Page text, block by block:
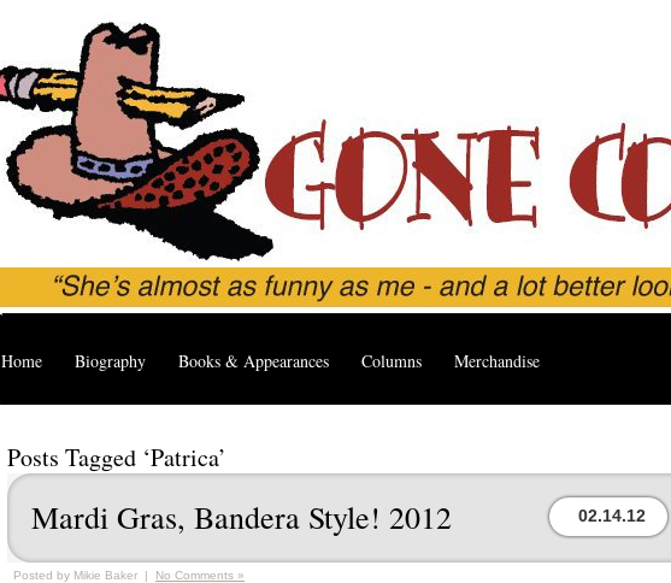
Home Biography Books & Appearances Columns Merchandise
Posts Tagged ‘Patrica’
Mardi Gras, Bandera Style! 2012 02.14.12
Posted by Mikie Baker | No Comments »